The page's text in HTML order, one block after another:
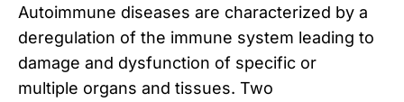
Autoimmune diseases are characterized by a
deregulation of the immune system leading to
damage and dysfunction of specific or
multiple organs and tissues. Two